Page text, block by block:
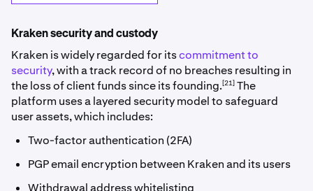
Kraken security and custody
Kraken is widely regarded for itscommitment to
security, with a track record of no breaches resulting in
the loss of client funds since its founding.[21] The
platform uses a layered security model to safeguard
user assets, which includes:
Two-factor authentication (2FA)
PGP email encryption between Kraken and its users
Withdrawal address whitelisting